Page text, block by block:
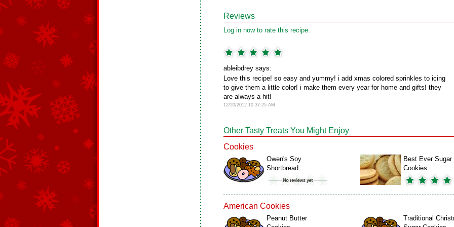
Reviews
Log in now to rate this recipe.
ableibdrey says:
Love this recipe! so easy and yummy! i add xmas colored sprinkles to icing
to give them a little color! i make them every year for home and gifts! they
are always a hit!
12/20/2012 10:37:25 AM
Other Tasty Treats You Might Enjoy
Cookies
Owen's Soy
Shortbread
Best Ever Sugar
Cookies
American Cookies
Peanut Butter
Traditional